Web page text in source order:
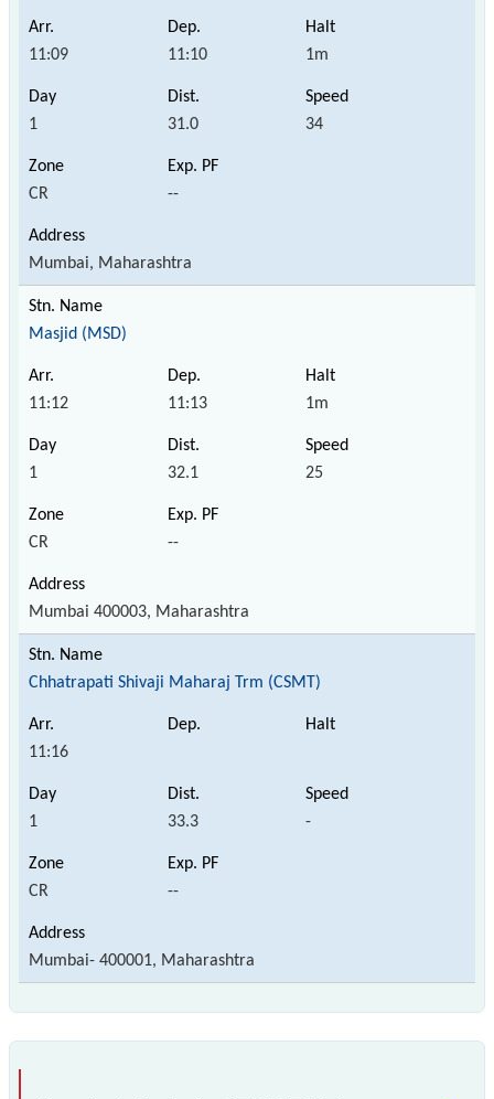
11:09 11:10 1m
1 31.0 34
CR --
Mumbai, Maharashtra
Masjid (MSD)
11:12 11:13 1m
1 32.1 25
CR --
Mumbai 400003, Maharashtra
Chhatrapati Shivaji Maharaj Trm (CSMT)
11:16
1 33.3 -
CR --
Mumbai- 400001, Maharashtra